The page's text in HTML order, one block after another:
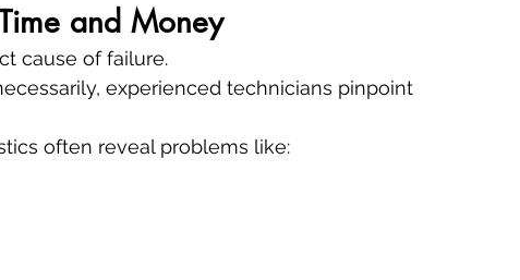
and Money
cause of failure.
experienced technicians pinpoint
often reveal problems like: